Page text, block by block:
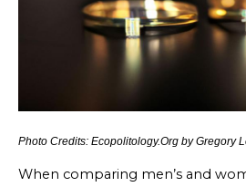
Photo Credits: Ecopolitology.Org by Gregory
When comparing men’s and